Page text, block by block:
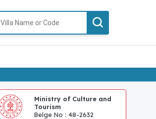
Ministry of Culture and
Tourism
Belge No : 48-2632